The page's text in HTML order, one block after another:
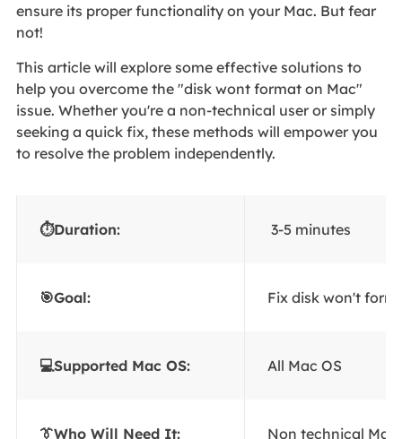
ensure its proper functionality on your Mac. But fear
not!
This article will explore some effective solutions to
help you overcome the "disk wont format on Mac"
issue. Whether you're a non-technical user or simply
seeking a quick fix, these methods will empower you
to resolve the problem independently.
⏱Duration: 3-5 minutes
🎯Goal: Fix disk won't
💻Supported Mac OS: All Mac OS
👔Who Will Need It: Non technical